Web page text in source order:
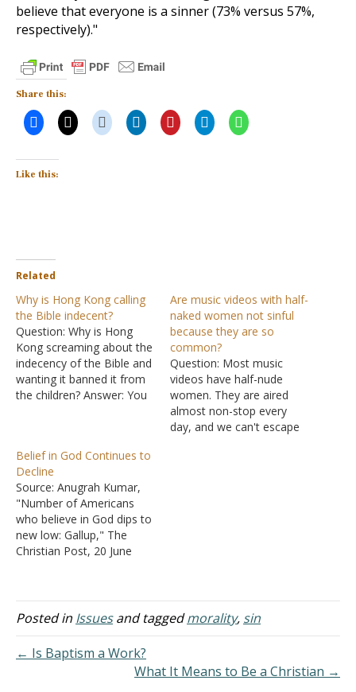
believe that everyone is a sinner (73% versus 57%,
respectively)."
Share this:
Like this:
Related
Why is Hong Kong calling
the Bible indecent?
Question: Why is Hong
Kong screaming about the
indecency of the Bible and
wanting it banned it from
the children? Answer: You
government or society is
not calling the Bible
indecent. There is an
agency in the Hong…
Are music videos with half-
naked women not sinful
because they are so
common?
Question: Most music
videos have half-nude
women. They are aired
almost non-stop every
day, and we can't escape
Belief in God Continues to
Decline
Source: Anugrah Kumar,
"Number of Americans
who believe in God dips to
new low: Gallup," The
Christian Post, 20 June
believe in God: 1940s-
1960s - 98% 2011 - 92%
81% "Belief in God has
fallen the most in…
Posted in Issuesand taggedmorality, sin
← Is Baptism a Work?
What It Means to Be a Christian →